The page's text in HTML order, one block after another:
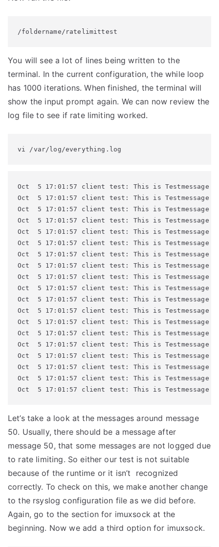
/foldername/ratelimittest
You will see a lot of lines being written to the
terminal. In the current configuration, the while loop
has 1000 iterations. When finished, the terminal will
show the input prompt again. We can now review the
log file to see if rate limiting worked.
vi /var/log/everything.log
Oct  5 17:01:57 client test: This is Testmessage
Oct  5 17:01:57 client test: This is Testmessage
Oct  5 17:01:57 client test: This is Testmessage
Oct  5 17:01:57 client test: This is Testmessage
Oct  5 17:01:57 client test: This is Testmessage
Oct  5 17:01:57 client test: This is Testmessage
Oct  5 17:01:57 client test: This is Testmessage
Oct  5 17:01:57 client test: This is Testmessage
Oct  5 17:01:57 client test: This is Testmessage
Oct  5 17:01:57 client test: This is Testmessage
Oct  5 17:01:57 client test: This is Testmessage
Oct  5 17:01:57 client test: This is Testmessage
Oct  5 17:01:57 client test: This is Testmessage
Oct  5 17:01:57 client test: This is Testmessage
Oct  5 17:01:57 client test: This is Testmessage
Oct  5 17:01:57 client test: This is Testmessage
Oct  5 17:01:57 client test: This is Testmessage
Oct  5 17:01:57 client test: This is Testmessage
Oct  5 17:01:57 client test: This is Testmessage
Let’s take a look at the messages around message
50. Usually, there should be a message after
message 50, that some messages are not logged due
to rate limiting. So either our test is not suitable
because of the runtime or it isn’t recognized
correctly. To check on this, we make another change
to the rsyslog configuration file as we did before.
Again, go to the section for imuxsock at the
beginning. Now we add a third option for imuxsock.